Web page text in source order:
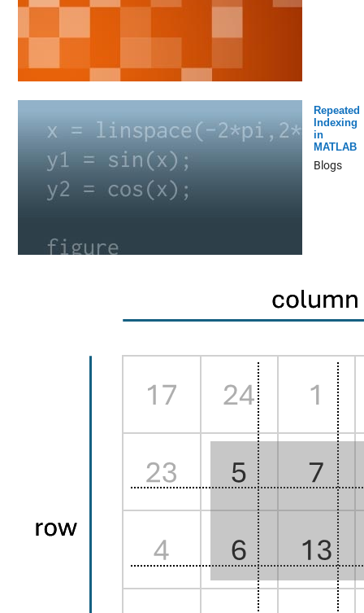
Repeated
Indexing
in
MATLAB
Blogs